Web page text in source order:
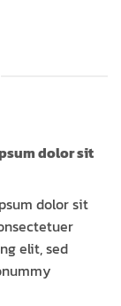
dolor sit
dolor sit
elit, sed